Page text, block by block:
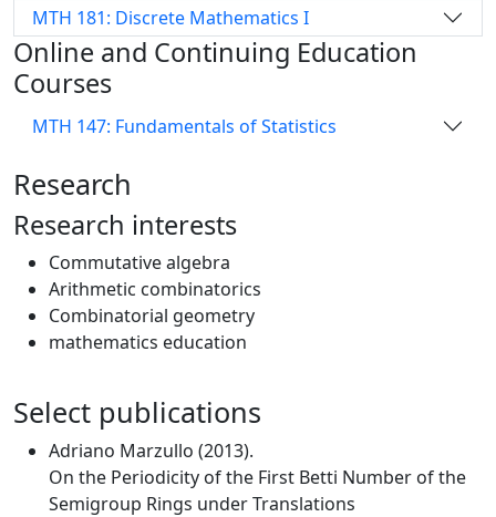
MTH 181: Discrete Mathematics I
Online and Continuing Education
Courses
MTH 147: Fundamentals of Statistics
Research
Research interests
Commutative algebra
Arithmetic combinatorics
Combinatorial geometry
mathematics education
Select publications
Adriano Marzullo (2013).
On the Periodicity of the First Betti Number of the
Semigroup Rings under Translations